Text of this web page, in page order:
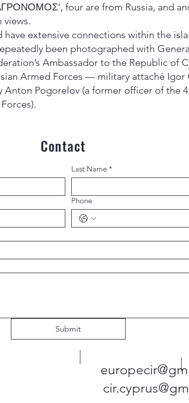
four are from Russia, and
views.
extensive connections within the
been photographed with
Ambassador to the Republic of
Armed Forces — military attaché
Pogorelov (a former officer of the
Contact
Last Name *
Phone
Submit